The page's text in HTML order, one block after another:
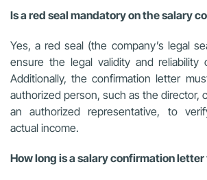
Is a red seal mandatory on the salary
Yes, a red seal (the company’s legal
ensure the legal validity and reliability
Additionally, the confirmation letter
authorized person, such as the director,
an authorized representative, to
actual income.
How long is a salary confirmation letter